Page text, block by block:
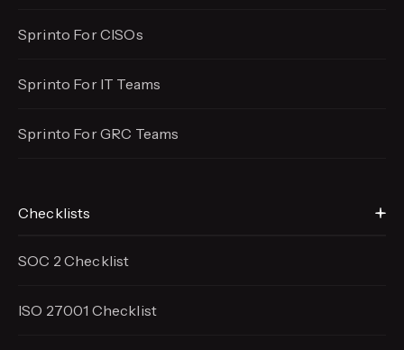
Sprinto For CISOs
Sprinto For IT Teams
Sprinto For GRC Teams
Checklists
SOC 2 Checklist
ISO 27001 Checklist